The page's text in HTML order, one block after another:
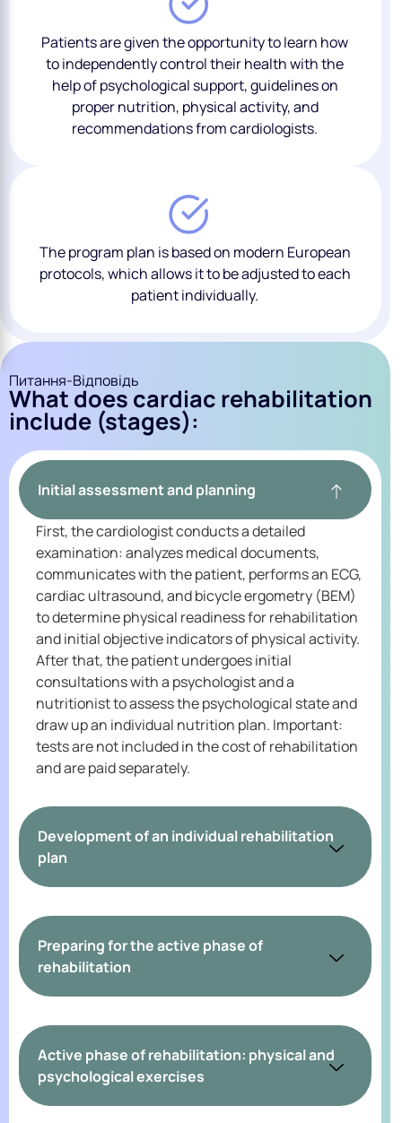
Patients are given the opportunity to learn how
to independently control their health with the
help of psychological support, guidelines on
proper nutrition, physical activity, and
recommendations from cardiologists.
The program plan is based on modern European
protocols, which allows it to be adjusted to each
patient individually.
Питання-Відповідь
What does cardiac rehabilitation
include (stages):
Initial assessment and planning
First, the cardiologist conducts a detailed
examination: analyzes medical documents,
communicates with the patient, performs an ECG,
cardiac ultrasound, and bicycle ergometry (BEM)
to determine physical readiness for rehabilitation
and initial objective indicators of physical activity.
After that, the patient undergoes initial
consultations with a psychologist and a
nutritionist to assess the psychological state and
draw up an individual nutrition plan. Important:
tests are not included in the cost of rehabilitation
and are paid separately.
Development of an individual rehabilitation
plan
Preparing for the active phase of
rehabilitation
Active phase of rehabilitation: physical and
psychological exercises